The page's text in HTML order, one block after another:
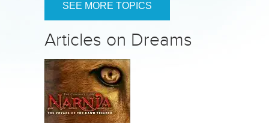
SEE MORE TOPICS
Articles on Dreams